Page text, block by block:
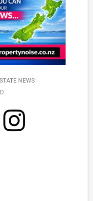
NEWS |